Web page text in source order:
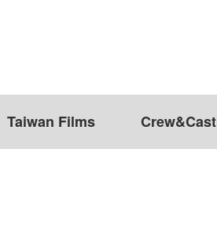
Taiwan Films Crew&Cast